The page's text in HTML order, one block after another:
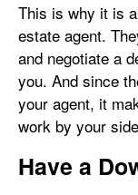
This is why it is
estate agent.
and negotiate a
you. And since
your agent, it
work by your
Have a